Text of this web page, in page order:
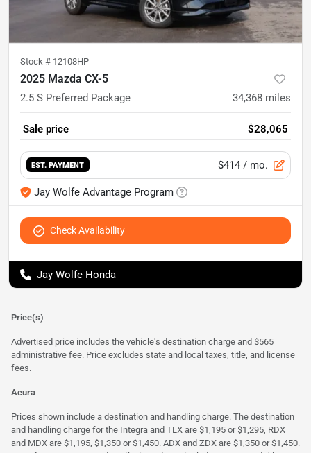
Stock # 12108HP
2025 Mazda CX-5
2.5 S Preferred Package 34,368 miles
Sale price $28,065
EST. PAYMENT $414 / mo.
Jay Wolfe Advantage Program
Check Availability
Jay Wolfe Honda
Price(s)
Advertised price includes the vehicle's destination charge and $565
administrative fee. Price excludes state and local taxes, title, and license
fees.
Acura
Prices shown include a destination and handling charge. The destination
and handling charge for the Integra and TLX are $1,195 or $1,295, RDX
and MDX are $1,195, $1,350 or $1,450. ADX and ZDX are $1,350 or $1,450.